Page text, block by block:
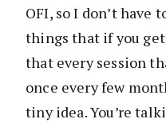
OFI, so I don’t have
things that if you
that every session
once every few
tiny idea. You’re